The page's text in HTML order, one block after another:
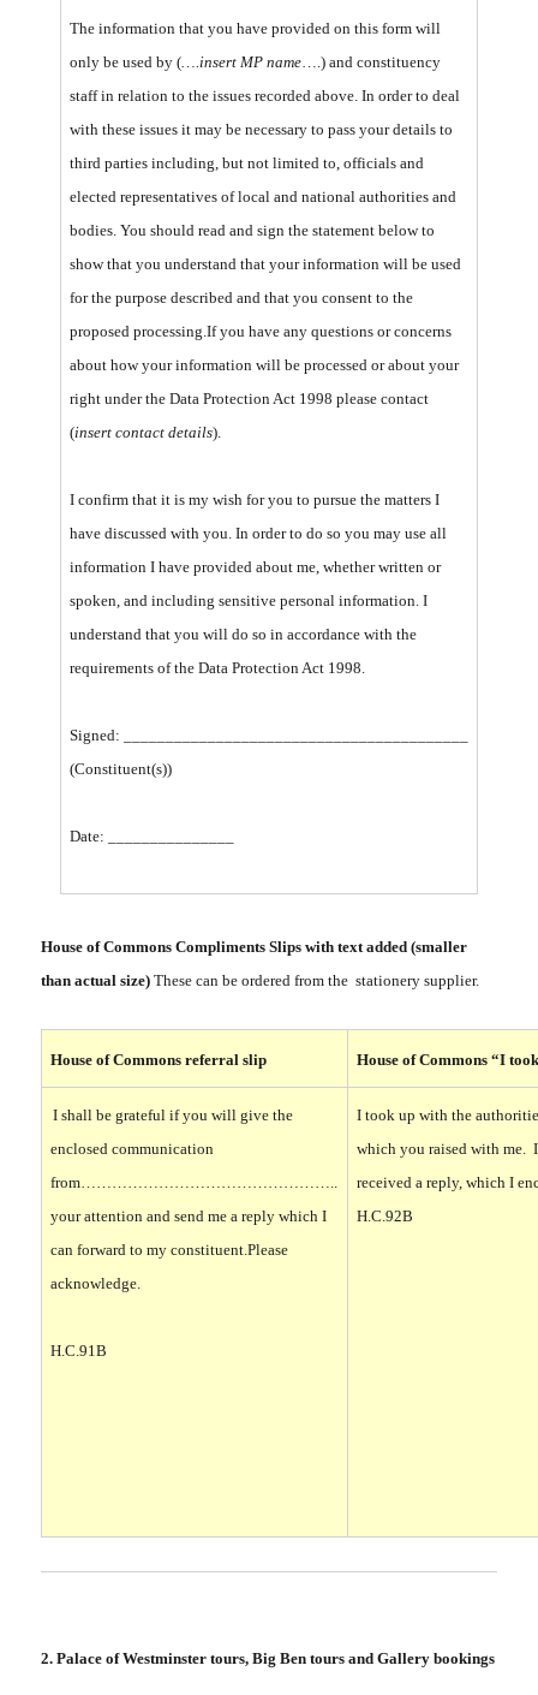
The information that you have provided on this form will
only be used by (….insert MP name….) and constituency
staff in relation to the issues recorded above. In order to deal
with these issues it may be necessary to pass your details to
third parties including, but not limited to, officials and
elected representatives of local and national authorities and
bodies. You should read and sign the statement below to
show that you understand that your information will be used
for the purpose described and that you consent to the
proposed processing.If you have any questions or concerns
about how your information will be processed or about your
right under the Data Protection Act 1998 please contact
(insert contact details).
I confirm that it is my wish for you to pursue the matters I
have discussed with you. In order to do so you may use all
information I have provided about me, whether written or
spoken, and including sensitive personal information. I
understand that you will do so in accordance with the
requirements of the Data Protection Act 1998.
Signed: _________________________________________
(Constituent(s))
Date: _______________
House of Commons Compliments Slips with text added (smaller
than actual size)These can be ordered from the stationery supplier.
House of Commons referral slip House of Commons “I
I shall be grateful if you will give the
enclosed communication
from…………………………………………..
your attention and send me a reply which I
can forward to my constituent.Please
acknowledge.
H.C.91B
I took up with the
which you raised with me.
received a reply, which I
H.C.92B
2. Palace of Westminster tours, Big Ben tours and Gallery bookings